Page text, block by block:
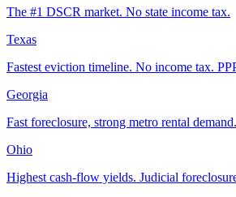
The #1 DSCR market. No state income tax.
Texas
Fastest eviction timeline. No income tax.
Georgia
Fast foreclosure, strong metro rental demand.
Ohio
Highest cash-flow yields. Judicial